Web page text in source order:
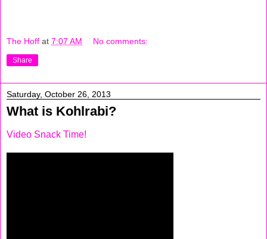
The Hoff at 7:07 AM No comments:
Share
Saturday, October 26, 2013
What is Kohlrabi?
Video Snack Time!